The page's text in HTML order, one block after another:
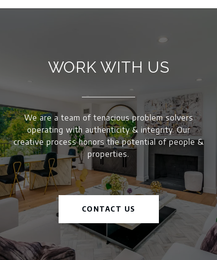
WORK WITH US
We are a team of tenacious problem solvers
operating with authenticity & integrity. Our
creative process honors the potential of people &
properties.
CONTACT US